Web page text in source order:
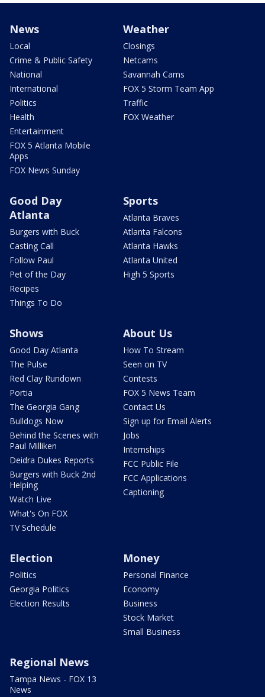
News
Local
Crime & Public Safety
National
International
Politics
Health
Entertainment
FOX 5 Atlanta Mobile
Apps
FOX News Sunday
Weather
Closings
Netcams
Savannah Cams
FOX 5 Storm Team App
Traffic
FOX Weather
Good Day
Atlanta
Burgers with Buck
Casting Call
Follow Paul
Pet of the Day
Recipes
Things To Do
Sports
Atlanta Braves
Atlanta Falcons
Atlanta Hawks
Atlanta United
High 5 Sports
Shows
Good Day Atlanta
The Pulse
Red Clay Rundown
Portia
The Georgia Gang
Bulldogs Now
Behind the Scenes with
Paul Milliken
Deidra Dukes Reports
Burgers with Buck 2nd
Helping
Watch Live
What's On FOX
TV Schedule
About Us
How To Stream
Seen on TV
Contests
FOX 5 News Team
Contact Us
Sign up for Email Alerts
Jobs
Internships
FCC Public File
FCC Applications
Captioning
Election
Politics
Georgia Politics
Election Results
Money
Personal Finance
Economy
Business
Stock Market
Small Business
Regional News
Tampa News - FOX 13
News